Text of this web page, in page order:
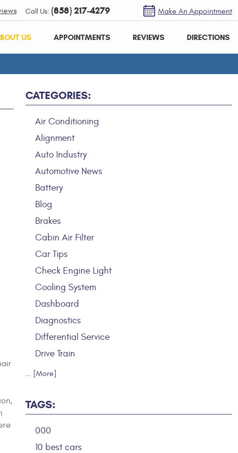
Call Us: (858) 217-4279 Make An Appointment
US APPOINTMENTS REVIEWS DIRECTIONS
CATEGORIES:
Air Conditioning
Alignment
Auto Industry
Automotive News
Battery
Blog
Brakes
Cabin Air Filter
Car Tips
Check Engine Light
Cooling System
Dashboard
Diagnostics
Differential Service
Drive Train
... [More]
TAGS:
000
10 best cars